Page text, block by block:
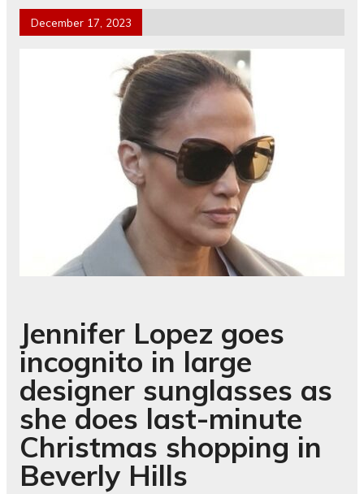
December 17, 2023
Jennifer Lopez goes
incognito in large
designer sunglasses as
she does last-minute
Christmas shopping in
Beverly Hills